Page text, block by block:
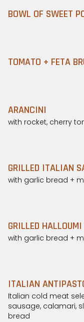
BOWL OF SWEET
TOMATO + FETA
ARANCINI
with rocket, cherry
GRILLED ITALIAN
with garlic bread +
GRILLED HALLOUMI
with garlic bread +
ITALIAN
Italian cold meat
sausage, calamari,
bread